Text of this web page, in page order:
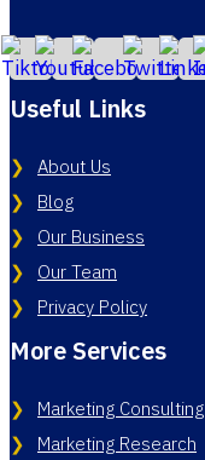
Useful Links
About Us
Blog
Our Business
Our Team
Privacy Policy
More Services
Marketing Consulting
Marketing Research